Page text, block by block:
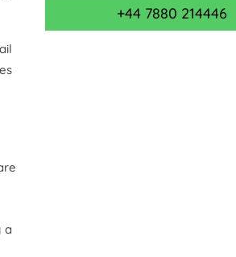
a
+44 7880 214446